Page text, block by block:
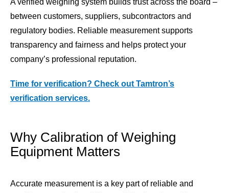
A verified weighing system builds trust across the board –
between customers, suppliers, subcontractors and
regulatory bodies. Reliable measurement supports
transparency and fairness and helps protect your
company’s professional reputation.
Time for verification? Check out Tamtron’s
verification services.
Why Calibration of Weighing
Equipment Matters
Accurate measurement is a key part of reliable and